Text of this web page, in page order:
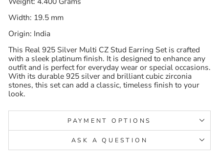
Width: 19.5 mm
Origin: India
This Real 925 Silver Multi CZ Stud Earring Set is crafted
with a sleek platinum finish. It is designed to enhance any
outfit and is perfect for everyday wear or special occasions.
With its durable 925 silver and brilliant cubic zirconia
stones, this set can add a classic, timeless finish to your
look.
PAYMENT OPTIONS
ASK A QUESTION